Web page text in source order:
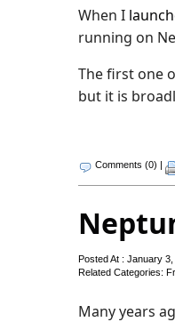
When I
running on
The first one
but it is
Comments (0) |
Posted At : January
Related Categories:
Many years